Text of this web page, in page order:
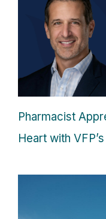
Pharmacist
Heart with